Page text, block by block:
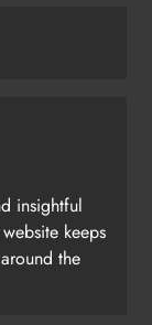
insightful
keeps
the